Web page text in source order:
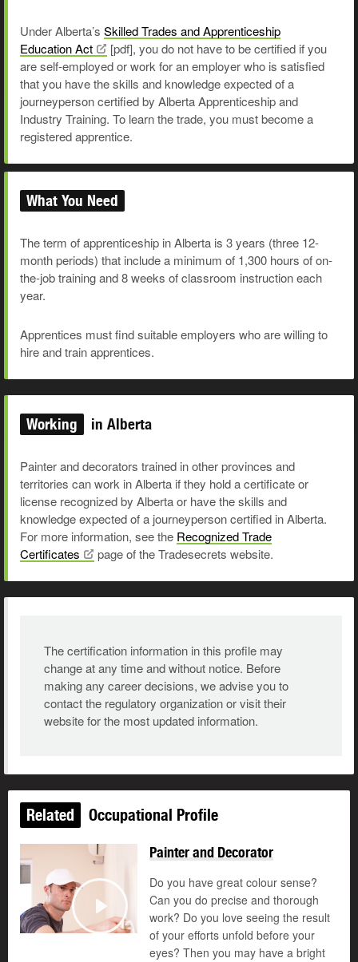
Under Alberta’s Skilled Trades and Apprenticeship
EducationAct [pdf], you do not have to be certified if you
are self-employed or work for an employer who is satisfied
that you have the skills and knowledge expected of a
journeyperson certified by Alberta Apprenticeship and
Industry Training. To learn the trade, you must become a
registered apprentice.
What You Need
The term of apprenticeship in Alberta is 3 years (three 12-
month periods) that include a minimum of 1,300 hours of on-
the-job training and 8 weeks of classroom instruction each
year.
Apprentices must find suitable employers who are willing to
hire and train apprentices.
Working in Alberta
Painter and decorators trained in other provinces and
territories can work in Alberta if they hold a certificate or
license recognized by Alberta or have the skills and
knowledge expected of a journeyperson certified in Alberta.
For more information, see the Recognized Trade
Certificates
page of the Tradesecrets website.
The certification information in this profile may
change at any time and without notice. Before
making any career decisions, we advise you to
contact the regulatory organization or visit their
website for the most updated information.
Related Occupational Profile
Play
©
Painter and Decorator
Do you have great colour sense?
Can you do precise and thorough
work? Do you love seeing the result
of your efforts unfold before your
eyes? Then you may have a bright